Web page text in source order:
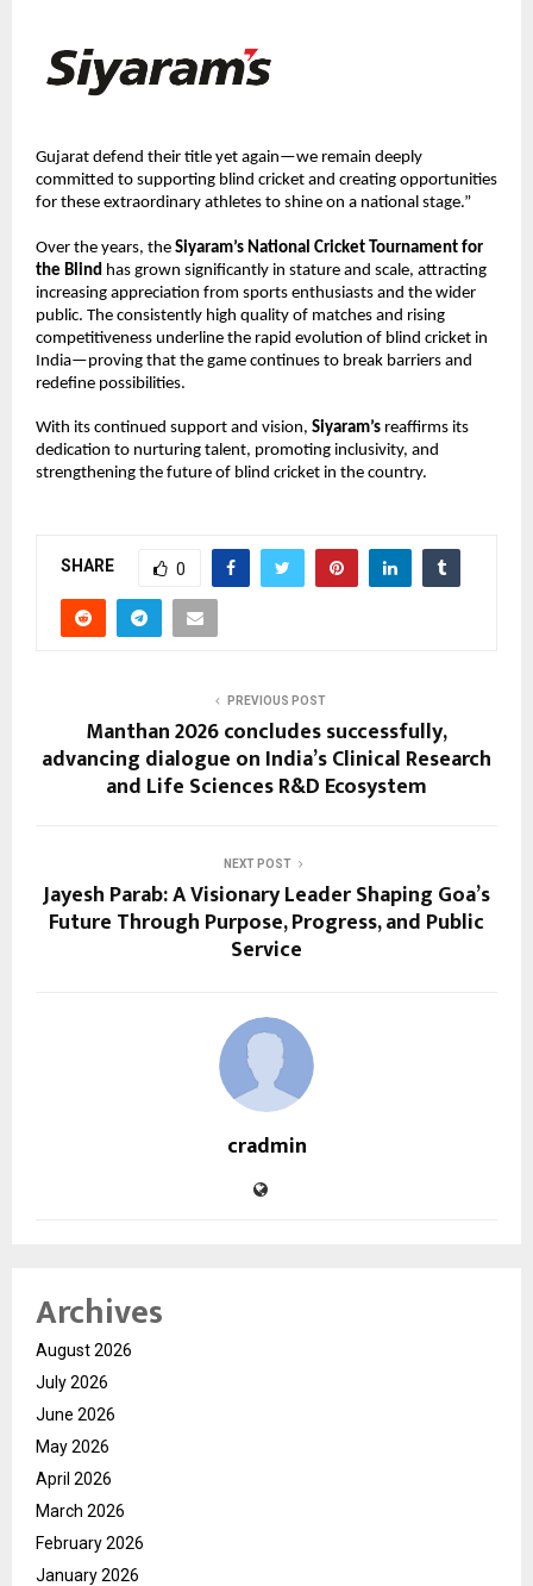
Gujarat defend their title yet again—we remain deeply
committed to supporting blind cricket and creating opportunities
for these extraordinary athletes to shine on a national stage.”
Over the years, the Siyaram’s National Cricket Tournament for
the Blind has grown significantly in stature and scale, attracting
increasing appreciation from sports enthusiasts and the wider
public. The consistently high quality of matches and rising
competitiveness underline the rapid evolution of blind cricket in
India—proving that the game continues to break barriers and
redefine possibilities.
With its continued support and vision, Siyaram’s reaffirms its
dedication to nurturing talent, promoting inclusivity, and
strengthening the future of blind cricket in the country.
SHARE 0
PREVIOUS POST
Manthan 2026 concludes successfully,
advancing dialogue on India’s Clinical Research
and Life Sciences R&D Ecosystem
NEXT POST
Jayesh Parab: A Visionary Leader Shaping Goa’s
Future Through Purpose, Progress, and Public
Service
cradmin
Archives
August 2026
July 2026
June 2026
May 2026
April 2026
March 2026
February 2026
January 2026